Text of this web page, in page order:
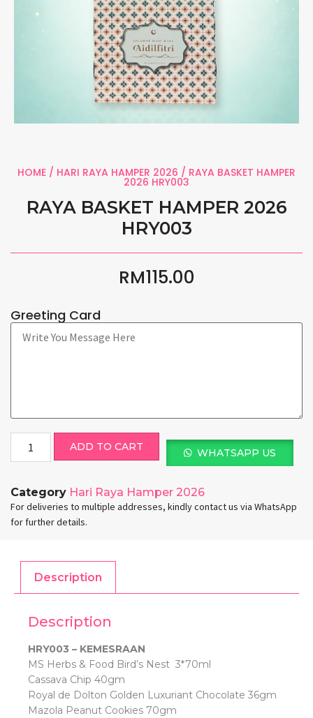
HOME / HARI RAYA HAMPER 2026 / RAYA BASKET HAMPER
2026 HRY003
RAYA BASKET HAMPER 2026
HRY003
RM115.00
Greeting Card
ADD TO CART WHATSAPP US
Category Hari Raya Hamper 2026
For deliveries to multiple addresses, kindly contact us via WhatsApp
for further details.
Description
Description
HRY003 – KEMESRAAN
MS Herbs & Food Bird’s Nest 3*70ml
Cassava Chip 40gm
Royal de Dolton Golden Luxuriant Chocolate 36gm
Mazola Peanut Cookies 70gm